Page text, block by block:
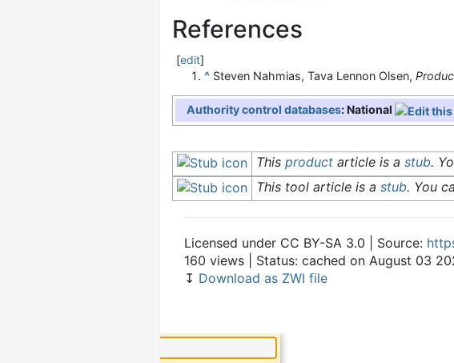
References
[edit]
^ Steven Nahmias, Tava Lennon Olsen,
Authority control databases: National
This product article is a stub.
This tool article is a stub. You
Licensed under CC BY-SA 3.0 | Source:
160 views | Status: cached on August 03
↧ Download as ZWI file